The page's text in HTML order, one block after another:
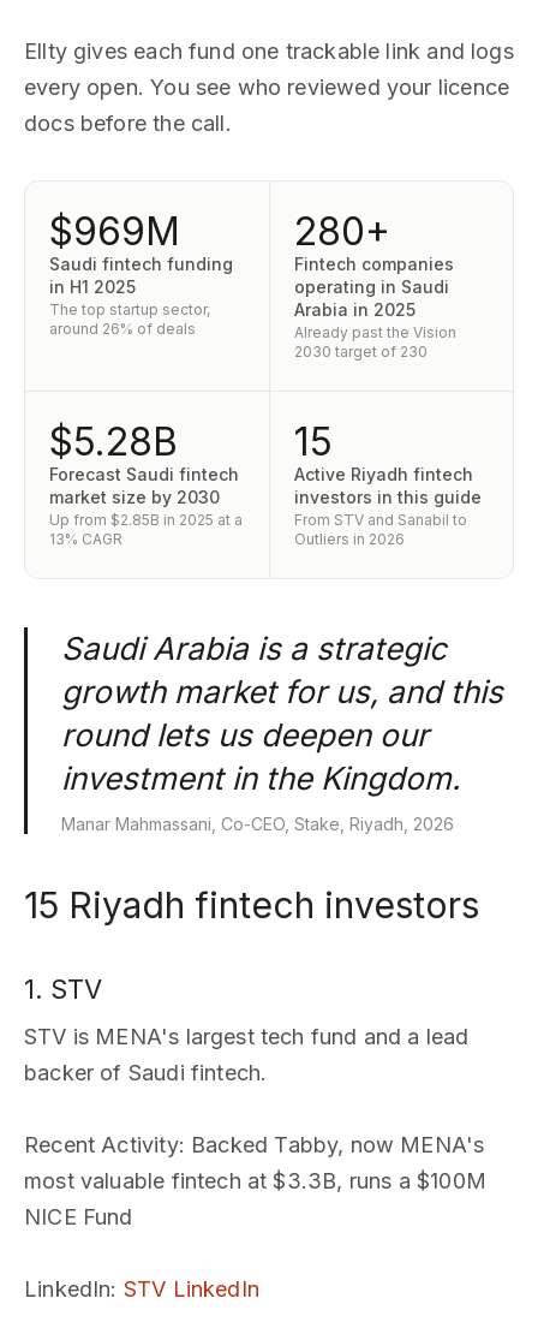
Ellty gives each fund one trackable link and logs
every open. You see who reviewed your licence
docs before the call.
$969M
Saudi fintech funding
in H1 2025
The top startup sector,
around 26% of deals
280+
Fintech companies
operating in Saudi
Arabia in 2025
Already past the Vision
2030 target of 230
$5.28B
Forecast Saudi fintech
market size by 2030
Up from $2.85B in 2025 at a
13% CAGR
15
Active Riyadh fintech
investors in this guide
From STV and Sanabil to
Outliers in 2026
Saudi Arabia is a strategic
growth market for us, and this
round lets us deepen our
investment in the Kingdom.
Manar Mahmassani, Co-CEO, Stake, Riyadh, 2026
15 Riyadh fintech investors
1. STV
STV is MENA's largest tech fund and a lead
backer of Saudi fintech.
Recent Activity: Backed Tabby, now MENA's
most valuable fintech at $3.3B, runs a $100M
NICE Fund
LinkedIn: STV LinkedIn